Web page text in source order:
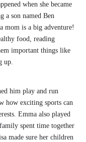
when she became
a son named Ben
mom is a big adventure!
food, reading
important things like
up.
him play and run
how exciting sports can
Emma also played
spent time together
made sure her children